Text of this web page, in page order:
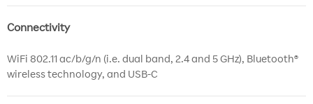
Connectivity
WiFi 802.11 ac/b/g/n (i.e. dual band, 2.4 and 5 GHz), Bluetooth®
wireless technology, and USB-C